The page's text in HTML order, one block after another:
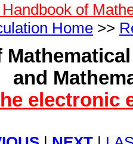
of
Home >>
and
electronic